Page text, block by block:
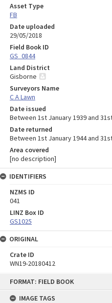
FORMAT: FIELD BOOK
IMAGE TAGS
Asset Type
FB
Date uploaded
29/05/2018
Field Book ID
GS_0844
Land District
Gisborne
Surveyors Name
C A Lawn
Date issued
Between 1st January 1939 and
Date returned
Between 1st January 1944 and
Area covered
[no description]
IDENTIFIERS
NZMS ID
041
LINZ Box ID
GS1025
ORIGINAL
Crate ID
WN19-20180412